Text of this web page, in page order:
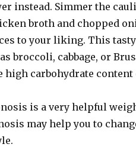
instead. Simmer the
broth and chopped
to your liking. This
broccoli, cabbage, or
high carbohydrate content
is a very helpful
may help you to